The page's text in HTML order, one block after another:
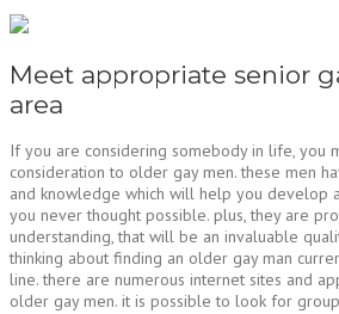
Meet appropriate senior
area
If you are considering somebody in life, you
consideration to older gay men. these men
and knowledge which will help you develop
you never thought possible. plus, they are
understanding, that will be an invaluable
thinking about finding an older gay man
line. there are numerous internet sites and
older gay men. it is possible to look for